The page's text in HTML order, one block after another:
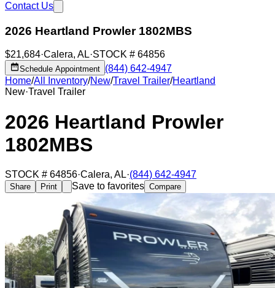
Contact Us
2026 Heartland Prowler 1802MBS
$21,684·Calera, AL·STOCK # 64856
Schedule Appointment (844) 642-4947
Home/All Inventory/New/Travel Trailer/Heartland
New·Travel Trailer
2026 Heartland Prowler
1802MBS
STOCK # 64856·Calera, AL·(844) 642-4947
Share Print Save to favorites Compare